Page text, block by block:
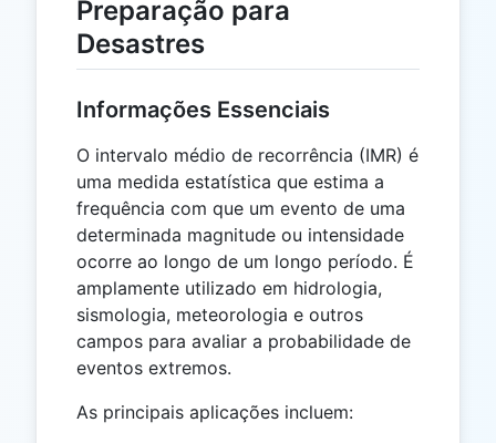
Preparação para
Desastres
Informações Essenciais
O intervalo médio de recorrência (IMR) é
uma medida estatística que estima a
frequência com que um evento de uma
determinada magnitude ou intensidade
ocorre ao longo de um longo período. É
amplamente utilizado em hidrologia,
sismologia, meteorologia e outros
campos para avaliar a probabilidade de
eventos extremos.
As principais aplicações incluem: